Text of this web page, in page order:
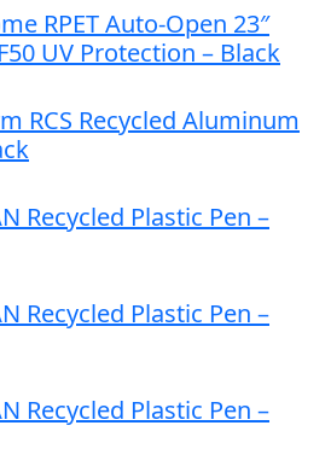
RPET Auto-Open 23″
UV Protection – Black
RCS Recycled Aluminum
Recycled Plastic Pen –
Recycled Plastic Pen –
Recycled Plastic Pen –